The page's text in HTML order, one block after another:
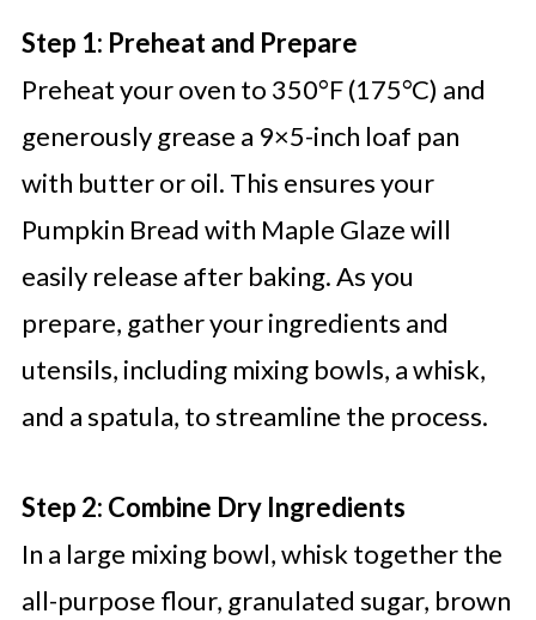
Step 1: Preheat and Prepare
Preheat your oven to 350°F (175°C) and
generously grease a 9×5-inch loaf pan
with butter or oil. This ensures your
Pumpkin Bread with Maple Glaze will
easily release after baking. As you
prepare, gather your ingredients and
utensils, including mixing bowls, a whisk,
and a spatula, to streamline the process.
Step 2: Combine Dry Ingredients
In a large mixing bowl, whisk together the
all-purpose flour, granulated sugar, brown